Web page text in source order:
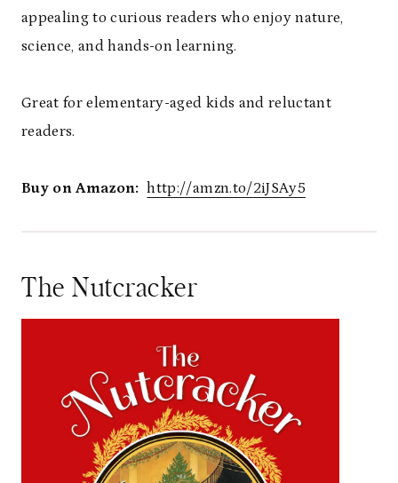
appealing to curious readers who enjoy nature,
science, and hands-on learning.
Great for elementary-aged kids and reluctant
readers.
Buy on Amazon: http://amzn.to/2iJSAy5
The Nutcracker